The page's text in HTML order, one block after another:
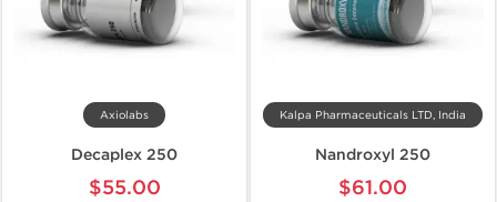
Axiolabs
Decaplex 250
$55.00
Kalpa Pharmaceuticals LTD, India
Nandroxyl 250
$61.00